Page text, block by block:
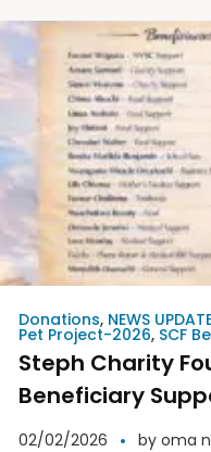
Donations, NEWS
Pet Project-2026, SCF
Steph Charity
Beneficiary
02/02/2026 by oma